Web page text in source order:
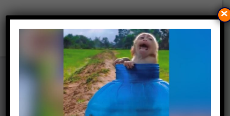
PETITION UPDATE: DOG
CEMENTED TO SIDEWALK
THRIVING IN NEW HOME
×